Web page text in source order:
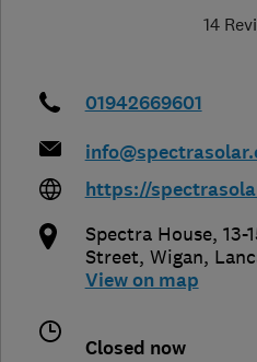
14
01942669601
https://
Spectra House, 13-
Street, Wigan,
View on map
Closed now